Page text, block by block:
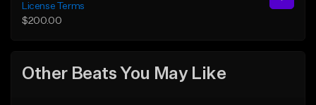
License Terms
$200.00
Other Beats You May Like